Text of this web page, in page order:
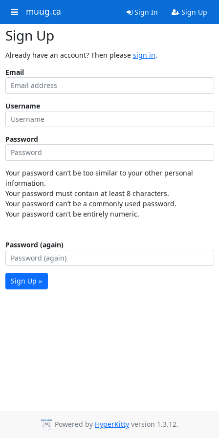
muug.ca Sign In Sign Up
Sign Up
Already have an account? Then please sign in.
Email
Username
Password
Your password can’t be too similar to your other personal
information.
Your password must contain at least 8 characters.
Your password can’t be a commonly used password.
Your password can’t be entirely numeric.
Password (again)
Sign Up »
Powered by HyperKitty version 1.3.12.